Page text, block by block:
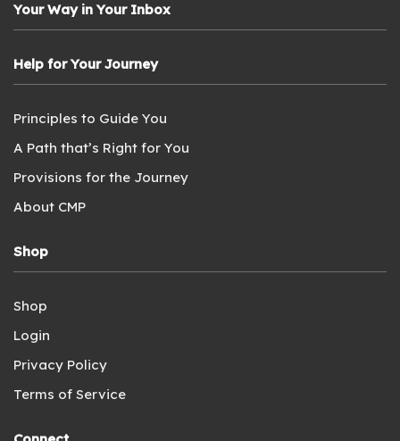
Your Way in Your Inbox
Help for Your Journey
Principles to Guide You
A Path that’s Right for You
Provisions for the Journey
About CMP
Shop
Shop
Login
Privacy Policy
Terms of Service